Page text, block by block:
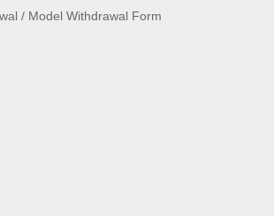
/ Model Withdrawal Form